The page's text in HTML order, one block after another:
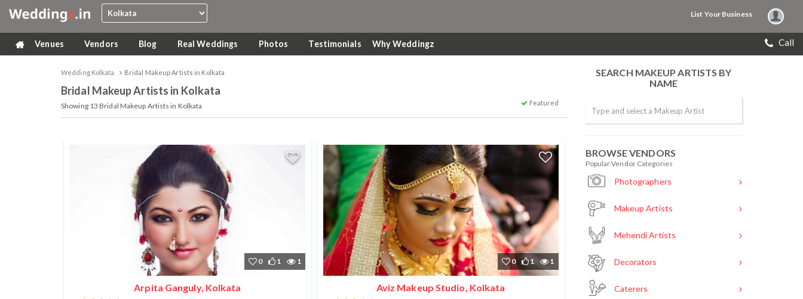
List Your Business
Venues Vendors Blog Real Weddings Photos Testimonials Why Weddingz Call
Wedding Kolkata Bridal Makeup Artists in Kolkata
Bridal Makeup Artists in Kolkata
Showing 13 Bridal Makeup Artists in Kolkata Featured
0 1 1
Arpita Ganguly, Kolkata
0 1 1
Aviz Makeup Studio, Kolkata
SEARCH MAKEUP ARTISTS BY
NAME
BROWSE VENDORS
Popular Vendor Categories
Photographers
Makeup Artists
Mehendi Artists
Decorators
Caterers